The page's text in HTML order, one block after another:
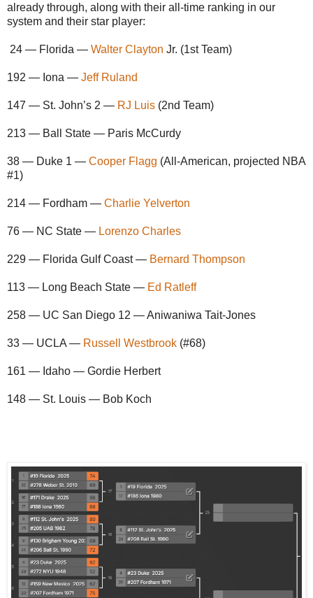
already through, along with their all-time ranking in our
system and their star player:
24 — Florida — Walter Clayton Jr. (1st Team)
192 — Iona — Jeff Ruland
147 — St. John’s 2 — RJ Luis (2nd Team)
213 — Ball State — Paris McCurdy
38 — Duke 1 — Cooper Flagg (All-American, projected NBA
#1)
214 — Fordham — Charlie Yelverton
76 — NC State — Lorenzo Charles
229 — Florida Gulf Coast — Bernard Thompson
113 — Long Beach State — Ed Ratleff
258 — UC San Diego 12 — Aniwaniwa Tait-Jones
33 — UCLA — Russell Westbrook (#68)
161 — Idaho — Gordie Herbert
148 — St. Louis — Bob Koch